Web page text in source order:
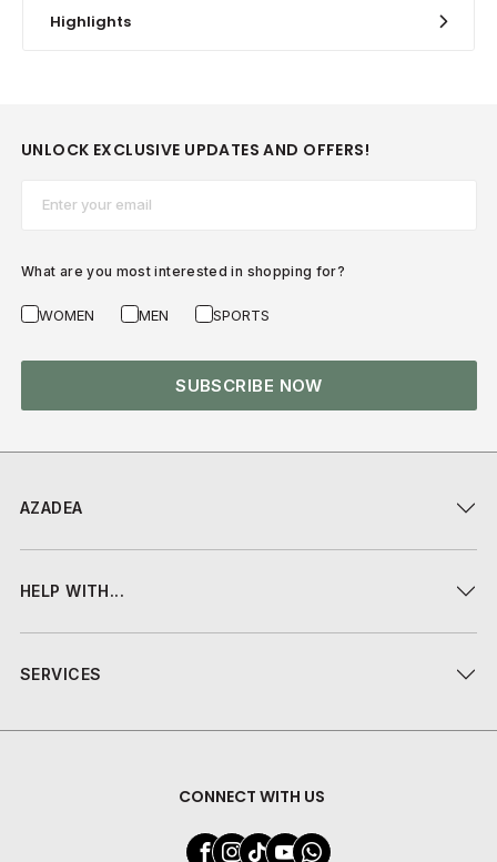
Highlights
AZADEA
HELP WITH...
SERVICES
CONNECT WITH US
UNLOCK EXCLUSIVE UPDATES AND OFFERS!
What are you most interested in shopping for?
WOMEN MEN SPORTS
SUBSCRIBE NOW